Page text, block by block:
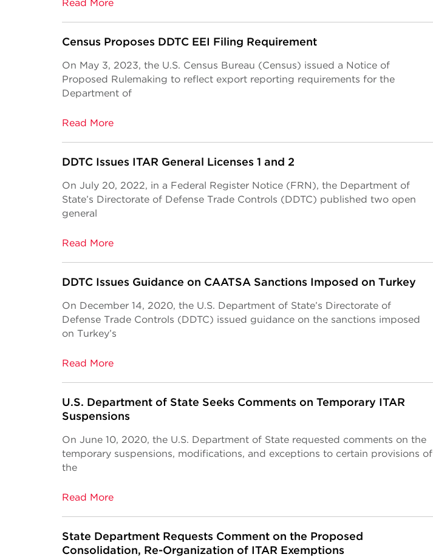
Read More
Census Proposes DDTC EEI Filing Requirement
On May 3, 2023, the U.S. Census Bureau (Census) issued a Notice of
Proposed Rulemaking to reflect export reporting requirements for the
Department of
Read More
DDTC Issues ITAR General Licenses 1 and 2
On July 20, 2022, in a Federal Register Notice (FRN), the Department of
State’s Directorate of Defense Trade Controls (DDTC) published two open
general
Read More
DDTC Issues Guidance on CAATSA Sanctions Imposed on Turkey
On December 14, 2020, the U.S. Department of State’s Directorate of
Defense Trade Controls (DDTC) issued guidance on the sanctions imposed
on Turkey’s
Read More
U.S. Department of State Seeks Comments on Temporary ITAR
Suspensions
On June 10, 2020, the U.S. Department of State requested comments on the
temporary suspensions, modifications, and exceptions to certain provisions of
the
Read More
State Department Requests Comment on the Proposed
Consolidation, Re-Organization of ITAR Exemptions